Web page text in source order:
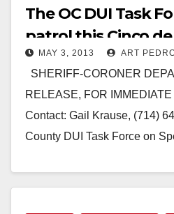
The OC DUI Task
patrol this Cinco
MAY 3, 2013 ART
SHERIFF-CORONER
RELEASE, FOR
Contact: Gail Krause, (714)
County DUI Task Force on
Read More